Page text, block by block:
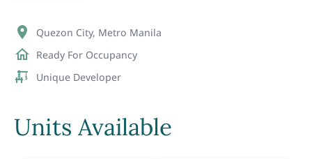
Quezon City, Metro Manila
Ready For Occupancy
Unique Developer
Units Available